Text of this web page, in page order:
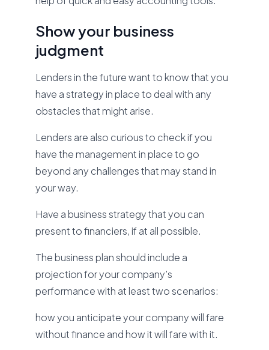
Show your business
judgment
Lenders in the future want to know that you
have a strategy in place to deal with any
obstacles that might arise.
Lenders are also curious to check if you
have the management in place to go
beyond any challenges that may stand in
your way.
Have a business strategy that you can
present to financiers, if at all possible.
The business plan should include a
projection for your company’s
performance with at least two scenarios:
how you anticipate your company will fare
without finance and how it will fare with it.